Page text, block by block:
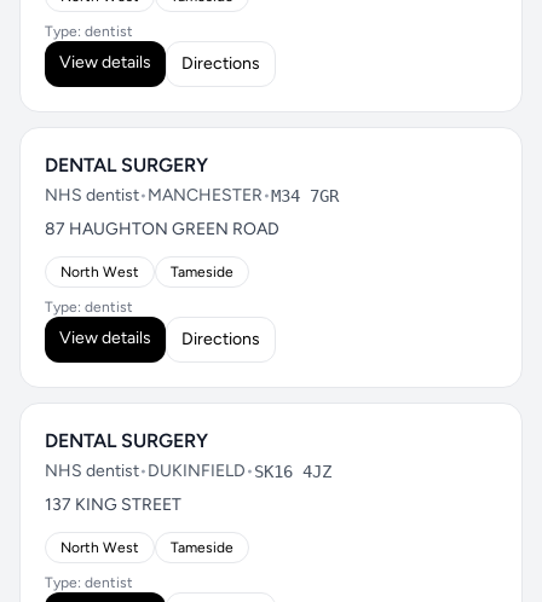
Type: dentist
View details Directions
DENTAL SURGERY
NHS dentist•MANCHESTER•M34 7GR
87 HAUGHTON GREEN ROAD
North West Tameside
Type: dentist
View details Directions
DENTAL SURGERY
NHS dentist•DUKINFIELD•SK16 4JZ
137 KING STREET
North West Tameside
Type: dentist